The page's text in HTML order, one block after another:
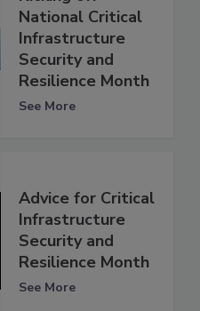
National Critical
Infrastructure
Security and
Resilience Month
See More
Advice for Critical
Infrastructure
Security and
Resilience Month
See More